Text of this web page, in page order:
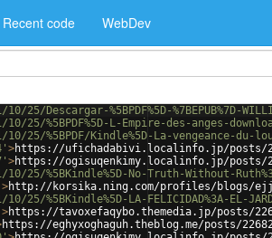
Recent code WebDev
%5BPDF%5D-%7BEPUB%7D-WILLIAMS.-
%5BPDF%5D-L-Empire-des-anges-
%5BPDF/Kindle%5D-La-vengeance-du-
>https://ufichadabivi.localinfo.jp/posts/
>https://ogisuqenkimy.localinfo.jp/posts/
%5BKindle%5D-No-Truth-Without-
>http://korsika.ning.com/profiles/blogs/
LA-FELICIDAD%3A-EL-
>https://tavoxefaqybo.themedia.jp/posts/
https://eghyxoghaguh.theblog.me/posts/